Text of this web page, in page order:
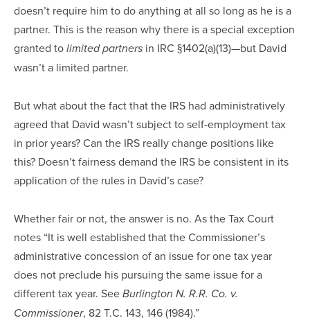
doesn’t require him to do anything at all so long as he is a
partner. This is the reason why there is a special exception
granted to limited partners in IRC §1402(a)(13)—but David
wasn’t a limited partner.
But what about the fact that the IRS had administratively
agreed that David wasn’t subject to self-employment tax
in prior years? Can the IRS really change positions like
this? Doesn’t fairness demand the IRS be consistent in its
application of the rules in David’s case?
Whether fair or not, the answer is no. As the Tax Court
notes “It is well established that the Commissioner’s
administrative concession of an issue for one tax year
does not preclude his pursuing the same issue for a
different tax year. See Burlington N. R.R. Co. v.
Commissioner, 82 T.C. 143, 146 (1984).”